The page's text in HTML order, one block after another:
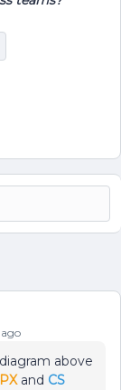
above
PXand CS